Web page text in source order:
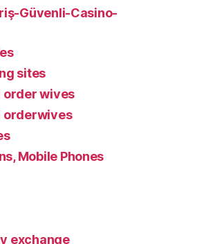
Güvenli-Casino-
sites
order wives
orderwives
Mobile Phones
exchange